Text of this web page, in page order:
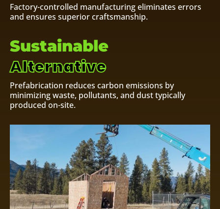
Factory-controlled manufacturing eliminates errors
and ensures superior craftsmanship.
Sustainable
Alternative
Prefabrication reduces carbon emissions by
minimizing waste, pollutants, and dust typically
produced on-site.